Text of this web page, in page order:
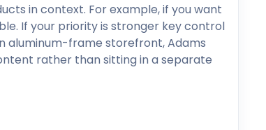
in context. For example, if you want
If your priority is stronger key control
aluminum-frame storefront, Adams
rather than sitting in a separate